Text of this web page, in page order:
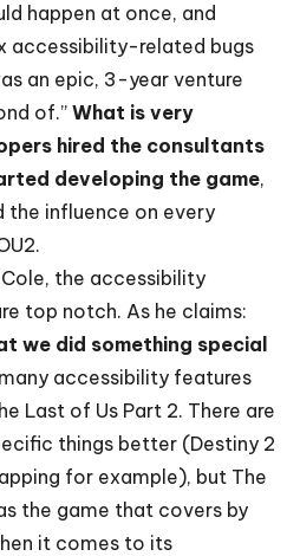
happen at once, and
accessibility-related bugs
an epic, 3-year venture
of.” What is very
hired the consultants
developing the game,
the influence on every
the accessibility
top notch. As he claims:
we did something special
accessibility features
Last of Us Part 2. There are
things better (Destiny 2
for example), but The
the game that covers by
it comes to its